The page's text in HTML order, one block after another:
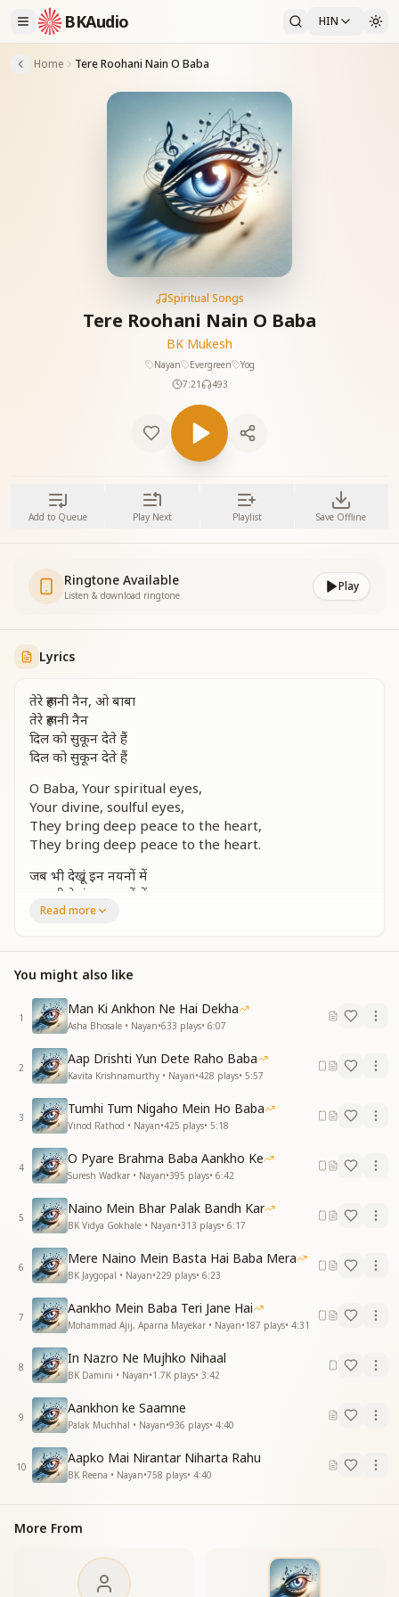
BKAudio HIN
Home Tere Roohani Nain O Baba
Spiritual Songs
Tere Roohani Nain O Baba
BK Mukesh
Nayan Evergreen
Yog
7:21
493
Add to Queue Play Next Playlist Save Offline
Ringtone Available
Listen & download ringtone
Play
Lyrics
तेरे रूहानी नैन, ओ बाबा
तेरे रूहानी नैन
दिल को सुकून देते हैं
दिल को सुकून देते हैं
O Baba, Your spiritual eyes,
Your divine, soulful eyes,
They bring deep peace to the heart,
They bring deep peace to the heart.
जब भी देखूं इन नयनों में
जब भी देखूं इन नयनों में
बात नई कह देते हैं
They whisper new truths to me.
तेरे रूहानी नैन, ओ बाबा
तेरे रूहानी नैन
O Baba, Your spiritual eyes,
Your divine, soulful eyes.
सागर से गहरे नयन तेरे, ओ बाबा
जो भी देखे इनमें, वही खो जाता
Your eyes, O Baba, are deeper than the ocean,
Whoever looks into them, completely dissolves in
love.
अनमोल खजाने पाता
इस सागर में जो डूब जाते
इस सागर में जो डूब जाते
पार वही हो जाते नैन
Those who dive into this ocean,
Discover priceless treasures within.
Those who dive into this ocean,
They alone reach the other shore.
तेरे रूहानी नैन, ओ बाबा
तेरे रूहानी नैन
O Baba, Your spiritual eyes,
Your divine, soulful eyes.
प्यारी-प्यारी मुस्कान न्यारी
दिल को लुभाए जाती है
अंतरमन छू जाते हैं
Your sweet, unique smile,
Read more
You might also like
1
Man Ki Ankhon Ne Hai Dekha
Asha Bhosale • Nayan•633 plays• 6:07
2
Aap Drishti Yun Dete Raho Baba
Kavita Krishnamurthy • Nayan•428 plays• 5:57
3
Tumhi Tum Nigaho Mein Ho Baba
Vinod Rathod • Nayan•425 plays• 5:18
4
O Pyare Brahma Baba Aankho Ke
Suresh Wadkar • Nayan•395 plays• 6:42
5
Naino Mein Bhar Palak Bandh Kar
BK Vidya Gokhale • Nayan•313 plays• 6:17
6
Mere Naino Mein Basta Hai Baba Mera
BK Jaygopal • Nayan•229 plays• 6:23
7
Aankho Mein Baba Teri Jane Hai
Mohammad Ajij, Aparna Mayekar • Nayan•187 plays• 4:31
8
In Nazro Ne Mujhko Nihaal
BK Damini • Nayan•1.7K plays• 3:42
9
Aankhon ke Saamne
Palak Muchhal • Nayan•936 plays• 4:40
10
Aapko Mai Nirantar Niharta Rahu
BK Reena • Nayan•758 plays• 4:40
More From